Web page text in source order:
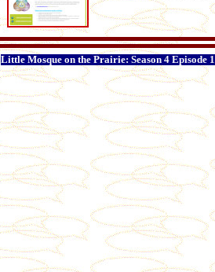
Little Mosque on the Prairie: Season 4 Episode 1